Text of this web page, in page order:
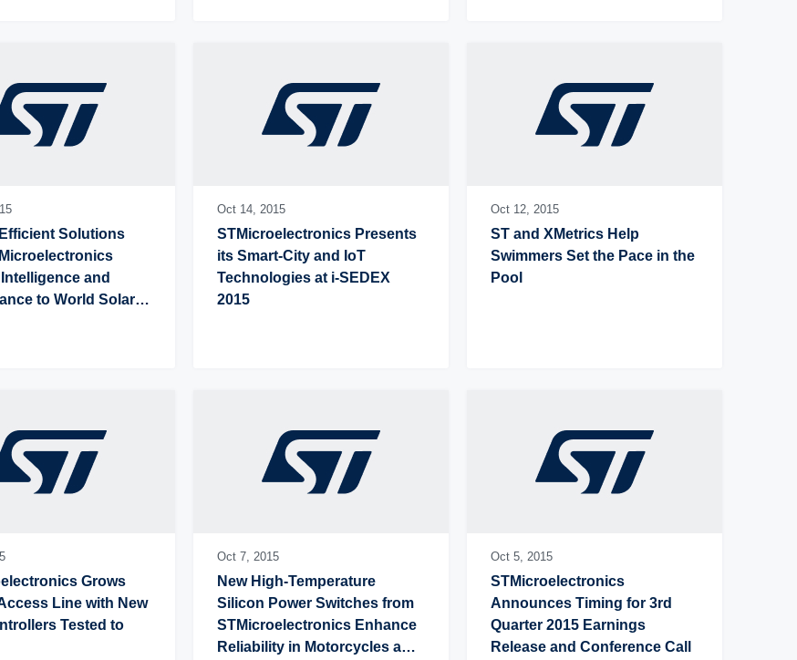
Solutions
and
to World Solar
Oct 14, 2015
STMicroelectronics Presents
its Smart-City and IoT
Technologies at i-SEDEX
2015
Oct 12, 2015
ST and XMetrics Help
Swimmers Set the Pace in the
Pool
Grows
Line with New
Tested to
Oct 7, 2015
New High-Temperature
Silicon Power Switches from
STMicroelectronics Enhance
Reliability in Motorcycles and
Oct 5, 2015
STMicroelectronics
Announces Timing for 3rd
Quarter 2015 Earnings
Release and Conference Call